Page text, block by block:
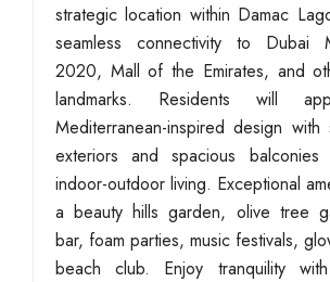
strategic location within Damac
seamless connectivity to Dubai
2020, Mall of the Emirates, and
landmarks. Residents will
Mediterranean-inspired design
exteriors and spacious balconies
indoor-outdoor living. Exceptional
a beauty hills garden, olive tree
bar, foam parties, music festivals,
beach club. Enjoy tranquility